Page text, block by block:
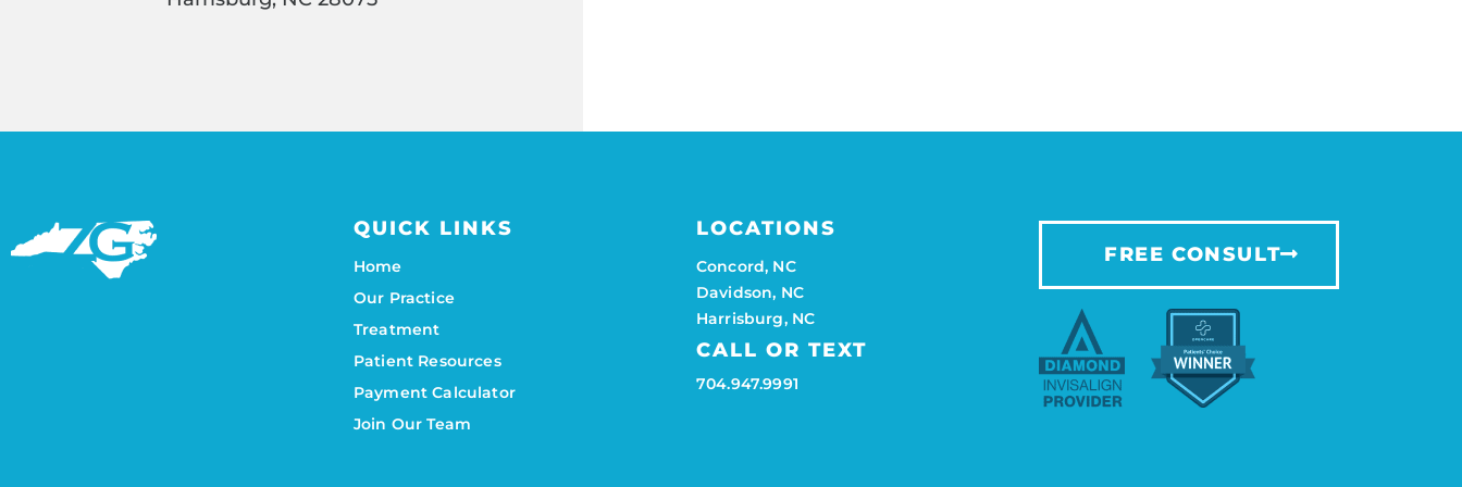
QUICK LINKS
Home
Our Practice
Treatment
Patient Resources
Payment Calculator
Join Our Team
LOCATIONS
Concord, NC
Davidson, NC
Harrisburg, NC
CALL OR TEXT
704.947.9991
FREE CONSULT